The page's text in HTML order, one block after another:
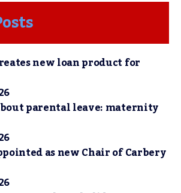
new loan product for
parental leave: maternity
as new Chair of Carbery